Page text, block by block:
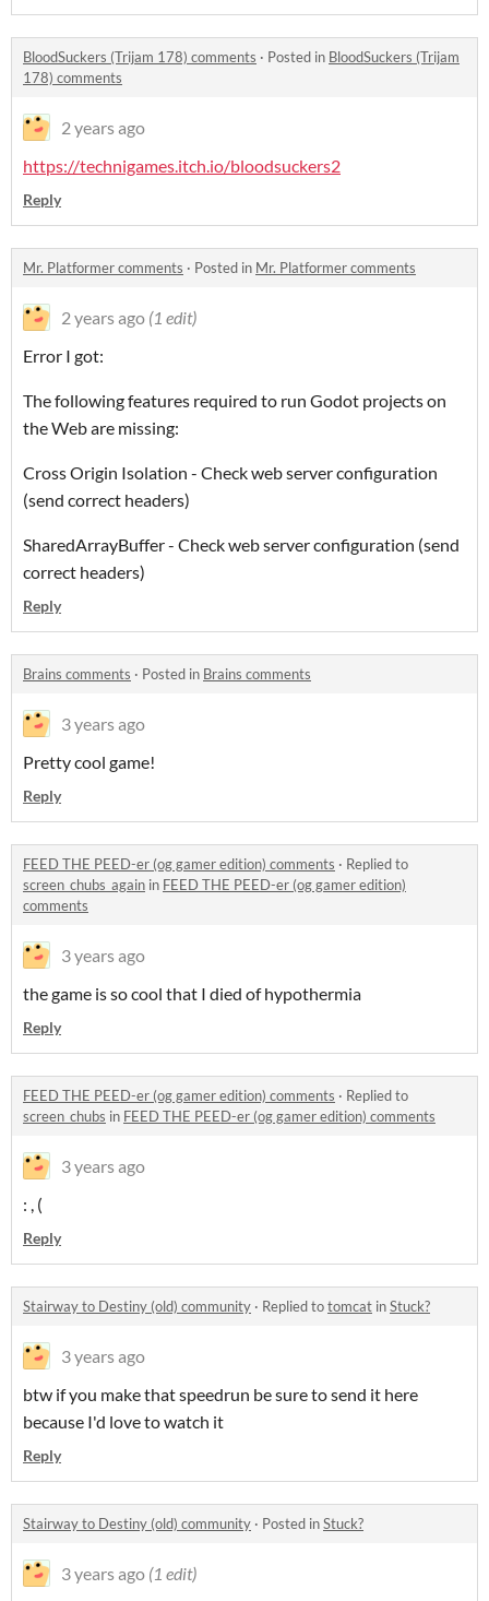
BloodSuckers (Trijam 178) comments · Posted in BloodSuckers (Trijam
178) comments
2 years ago
https://technigames.itch.io/bloodsuckers2
Reply
Mr. Platformer comments · Posted in Mr. Platformer comments
2 years ago (1 edit)
Error I got:
The following features required to run Godot projects on
the Web are missing:
Cross Origin Isolation - Check web server configuration
(send correct headers)
SharedArrayBuffer - Check web server configuration (send
correct headers)
Reply
Brains comments · Posted in Brains comments
3 years ago
Pretty cool game!
Reply
FEED THE PEED-er (og gamer edition) comments · Replied to
screen_chubs_again in FEED THE PEED-er (og gamer edition)
comments
3 years ago
the game is so cool that I died of hypothermia
Reply
FEED THE PEED-er (og gamer edition) comments · Replied to
screen_chubs in FEED THE PEED-er (og gamer edition) comments
3 years ago
: , (
Reply
Stairway to Destiny (old) community · Replied totomcat inStuck?
3 years ago
btw if you make that speedrun be sure to send it here
because I'd love to watch it
Reply
Stairway to Destiny (old) community · Posted inStuck?
3 years ago (1 edit)